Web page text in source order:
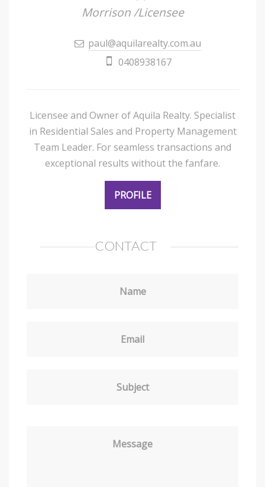
Morrison /Licensee
paul@aquilarealty.com.au
0408938167
Licensee and Owner of Aquila Realty. Specialist
in Residential Sales and Property Management
Team Leader. For seamless transactions and
exceptional results without the fanfare.
PROFILE
CONTACT
Name
Email
Subject
Message